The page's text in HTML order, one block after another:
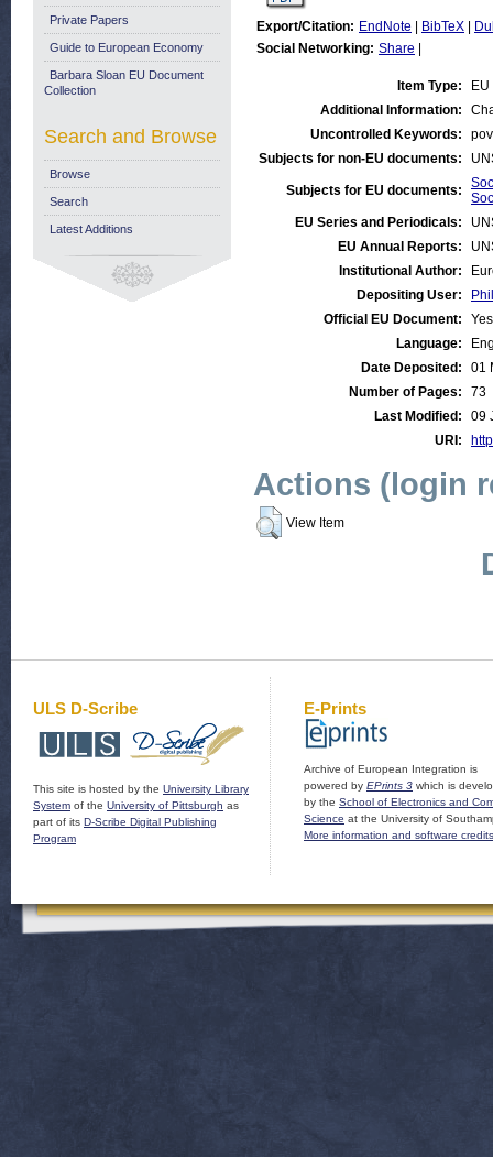
Export/Citation: EndNote BibTeX
Social Networking: Share
Item Type:
Additional Information:
Uncontrolled Keywords:
Subjects for non-EU documents:
Subjects for EU documents:
EU Series and Periodicals:
EU Annual Reports:
Institutional Author:
Depositing User:
Official EU Document:
Yes
Language:
Date Deposited:
01
Number of Pages:
73
Last Modified:
09
URI:
Actions (login
View Item
Private Papers
Guide to European Economy
Barbara Sloan EU Document
Collection
Search and Browse
Browse
Search
Latest Additions
ULS D-Scribe
This site is hosted by the University Library
System of the University of Pittsburgh as
part of its D-Scribe Digital Publishing
Program
E-Prints
Archive of European Integration is
powered by EPrints 3 which is
by the School of Electronics and
Science at the University of
More information and software credits